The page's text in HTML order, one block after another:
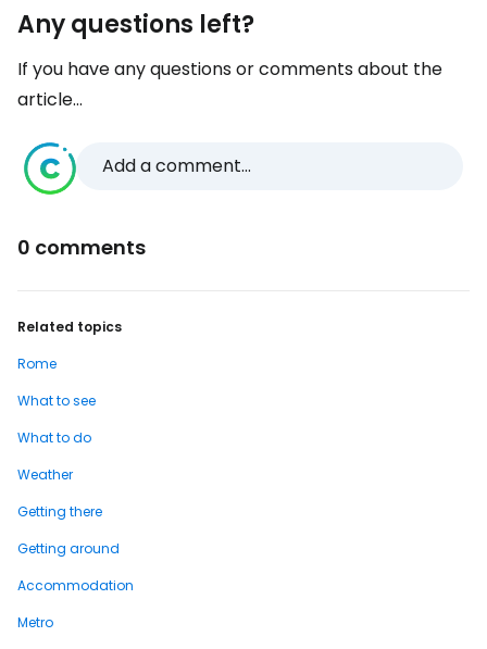
Any questions left?
If you have any questions or comments about the
article...
Add a comment...
0 comments
Related topics
Rome
What to see
What to do
Weather
Getting there
Getting around
Accommodation
Metro